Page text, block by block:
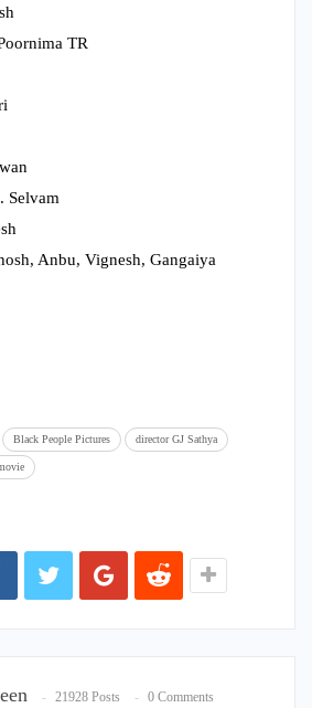
TR
Selvam
Anbu, Vignesh, Gangaiya
Black People Pictures director GJ Sathya
21928 Posts 0 Comments